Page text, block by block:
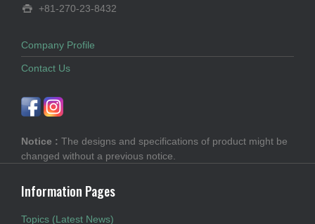
+81-270-23-8432
Company Profile
Contact Us
Notice : The designs and specifications of product might be
changed without a previous notice.
Information Pages
Topics (Latest News)